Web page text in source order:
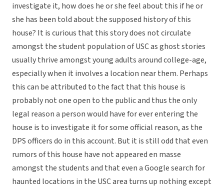
investigate it, how does he or she feel about this if he or
she has been told about the supposed history of this
house? It is curious that this story does not circulate
amongst the student population of USC as ghost stories
usually thrive amongst young adults around college-age,
especially when it involves a location near them. Perhaps
this can be attributed to the fact that this house is
probably not one open to the public and thus the only
legal reason a person would have for ever entering the
house is to investigate it for some official reason, as the
DPS officers do in this account. But it is still odd that even
rumors of this house have not appeared en masse
amongst the students and that even a Google search for
haunted locations in the USC area turns up nothing except